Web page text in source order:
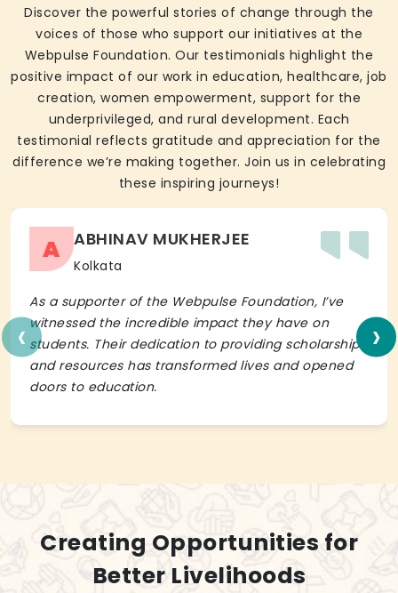
Discover the powerful stories of change through the
voices of those who support our initiatives at the
Webpulse Foundation. Our testimonials highlight the
positive impact of our work in education, healthcare, job
creation, women empowerment, support for the
underprivileged, and rural development. Each
testimonial reflects gratitude and appreciation for the
difference we’re making together. Join us in celebrating
these inspiring journeys!
A ABHINAV MUKHERJEE
Kolkata
As a supporter of the Webpulse Foundation, I’ve
witnessed the incredible impact they have on
students. Their dedication to providing scholarships
and resources has transformed lives and opened
doors to education.
‹ ›
Creating Opportunities for
Better Livelihoods